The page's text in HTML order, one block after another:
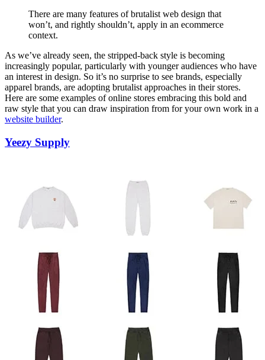
There are many features of brutalist web design that
won’t, and rightly shouldn’t, apply in an ecommerce
context.
As we’ve already seen, the stripped-back style is becoming
increasingly popular, particularly with younger audiences who have
an interest in design. So it’s no surprise to see brands, especially
apparel brands, are adopting brutalist approaches in their stores.
Here are some examples of online stores embracing this bold and
raw style that you can draw inspiration from for your own work in a
website builder.
Yeezy Supply